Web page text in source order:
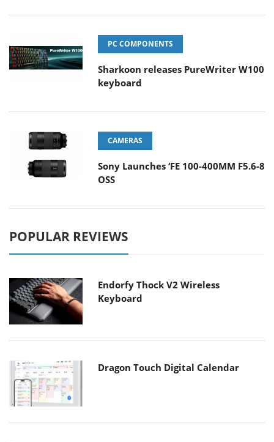
PC COMPONENTS
Sharkoon releases PureWriter W100
keyboard
CAMERAS
Sony Launches ‘FE 100-400MM F5.6-8
OSS
POPULAR REVIEWS
Endorfy Thock V2 Wireless
Keyboard
Dragon Touch Digital Calendar